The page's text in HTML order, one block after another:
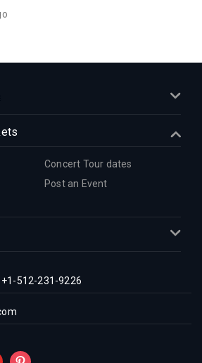
City
Concert Tour dates
Post an Event
+1-512-231-9226